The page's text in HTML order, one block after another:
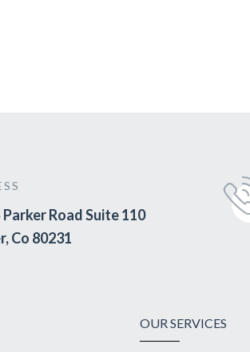
Parker Road Suite 110
Co 80231
OUR SERVICES